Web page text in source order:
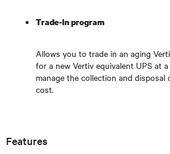
Trade-In program
Allows you to trade in an aging
for a new Vertiv equivalent UPS at
manage the collection and
cost.
Features